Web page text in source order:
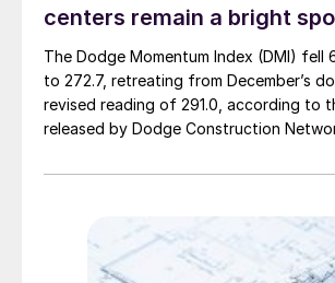
centers remain a bright
The Dodge Momentum Index (DMI) fell
to 272.7, retreating from December’s
revised reading of 291.0, according to
released by Dodge Construction